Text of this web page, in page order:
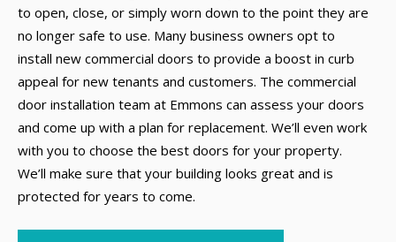
to open, close, or simply worn down to the point they are
no longer safe to use. Many business owners opt to
install new commercial doors to provide a boost in curb
appeal for new tenants and customers. The commercial
door installation team at Emmons can assess your doors
and come up with a plan for replacement. We’ll even work
with you to choose the best doors for your property.
We’ll make sure that your building looks great and is
protected for years to come.